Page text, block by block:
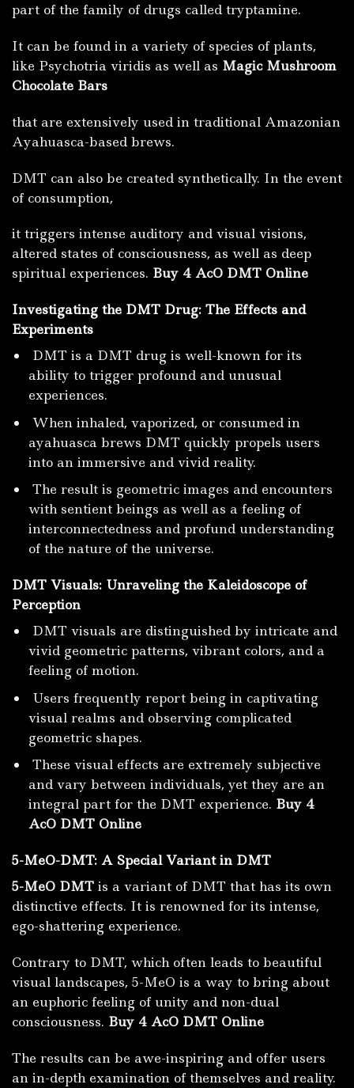
part of the family of drugs called tryptamine.
It can be found in a variety of species of plants,
like Psychotria viridis as well as Magic Mushroom
Chocolate Bars
that are extensively used in traditional Amazonian
Ayahuasca-based brews.
DMT can also be created synthetically. In the event
of consumption,
it triggers intense auditory and visual visions,
altered states of consciousness, as well as deep
spiritual experiences. Buy 4 AcO DMT Online
Investigating the DMT Drug: The Effects and
Experiments
DMT is a DMT drug is well-known for its
ability to trigger profound and unusual
experiences.
When inhaled, vaporized, or consumed in
ayahuasca brews DMT quickly propels users
into an immersive and vivid reality.
The result is geometric images and encounters
with sentient beings as well as a feeling of
interconnectedness and profund understanding
of the nature of the universe.
DMT Visuals: Unraveling the Kaleidoscope of
Perception
DMT visuals are distinguished by intricate and
vivid geometric patterns, vibrant colors, and a
feeling of motion.
Users frequently report being in captivating
visual realms and observing complicated
geometric shapes.
These visual effects are extremely subjective
and vary between individuals, yet they are an
integral part for the DMT experience. Buy 4
AcO DMT Online
5-MeO-DMT: A Special Variant in DMT
5-MeO DMT is a variant of DMT that has its own
distinctive effects. It is renowned for its intense,
ego-shattering experience.
Contrary to DMT, which often leads to beautiful
visual landscapes, 5-MeO is a way to bring about
an euphoric feeling of unity and non-dual
consciousness. Buy 4 AcO DMT Online
The results can be awe-inspiring and offer users
an in-depth examination of themselves and reality.